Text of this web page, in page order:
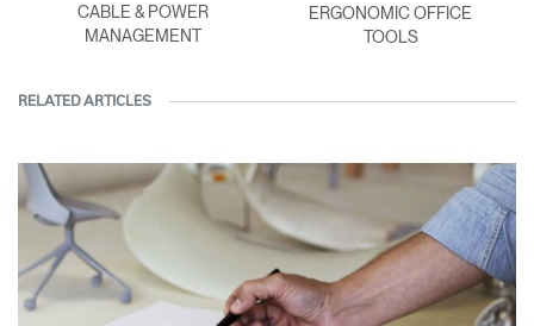
CABLE & POWER
MANAGEMENT
ERGONOMIC OFFICE
TOOLS
RELATED ARTICLES